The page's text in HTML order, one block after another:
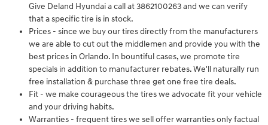
Give Deland Hyundai a call at 3862100263 and we can verify
that a specific tire is in stock.
Prices - since we buy our tires directly from the manufacturers
we are able to cut out the middlemen and provide you with the
best prices in Orlando. In bountiful cases, we promote tire
specials in addition to manufacturer rebates. We'll naturally run
free installation & purchase three get one free tire deals.
Fit - we make courageous the tires we advocate fit your vehicle
and your driving habits.
Warranties - frequent tires we sell offer warranties only factual